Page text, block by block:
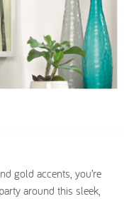
gold accents, you’re
around this sleek,